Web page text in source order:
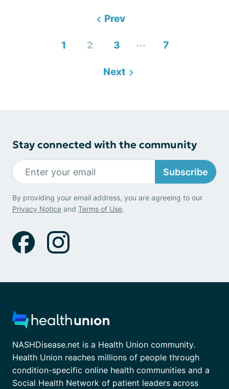
Prev
1 2 3 ... 7
Next
Stay connected with the community
Subscribe
By providing your email address, you are agreeing to our
Privacy Notice and Terms of Use.
NASHDisease.net is a Health Union community.
Health Union reaches millions of people through
condition-specific online health communities and a
Social Health Network of patient leaders across